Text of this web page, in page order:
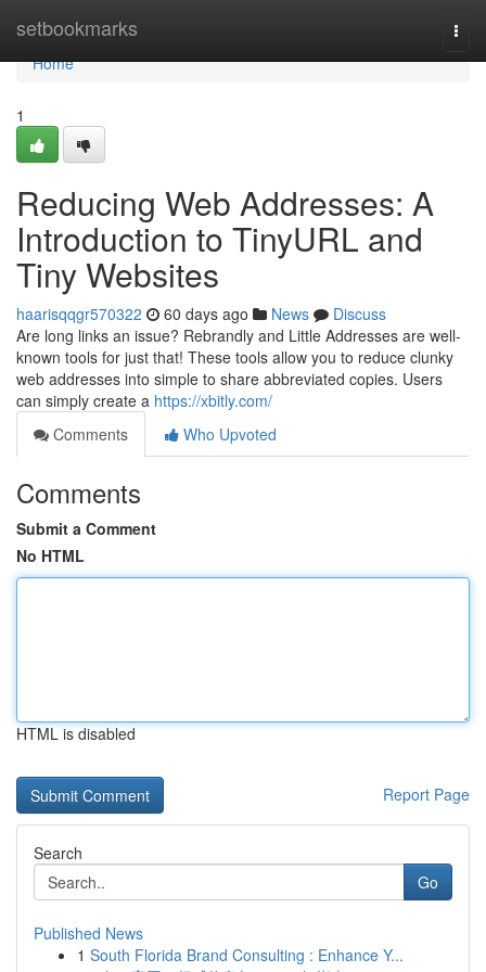
setbookmarks
Home
Home
1
Reducing Web Addresses: A
Introduction to TinyURL and
Tiny Websites
haarisqqgr570322 60 days ago News
Discuss
Are long links an issue? Rebrandly and Little Addresses are well-
known tools for just that! These tools allow you to reduce clunky
web addresses into simple to share abbreviated copies. Users
can simply create a https://xbitly.com/
Comments
Who Upvoted
Comments
Submit a Comment
No HTML
HTML is disabled
Report Page
Search
Go
Published News
1 South Florida Brand Consulting : Enhance Y...